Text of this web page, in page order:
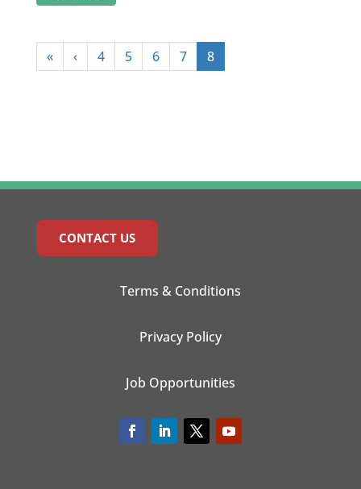
« ‹ 4 5 6 7 8
CONTACT US
Terms & Conditions
Privacy Policy
Job Opportunities